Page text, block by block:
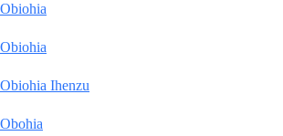
Obiohia
Obiohia
Obiohia Ihenzu
Obohia